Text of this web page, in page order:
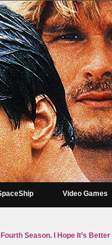
Video Games
Fourth Season. I Hope It’s